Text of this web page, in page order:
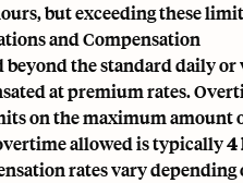
but exceeding these
and Compensation
the standard daily
at premium rates.
on the maximum amount
allowed is typically4
rates vary